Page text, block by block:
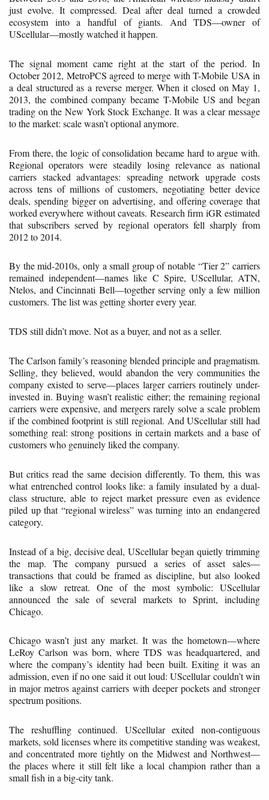
just evolve. It compressed. Deal after deal turned a crowded
ecosystem into a handful of giants. And TDS—owner of
UScellular—mostly watched it happen.
The signal moment came right at the start of the period. In
October 2012, MetroPCS agreed to merge with T-Mobile USA in
a deal structured as a reverse merger. When it closed on May 1,
2013, the combined company became T-Mobile US and began
trading on the New York Stock Exchange. It was a clear message
to the market: scale wasn’t optional anymore.
From there, the logic of consolidation became hard to argue with.
Regional operators were steadily losing relevance as national
carriers stacked advantages: spreading network upgrade costs
across tens of millions of customers, negotiating better device
deals, spending bigger on advertising, and offering coverage that
worked everywhere without caveats. Research firm iGR estimated
that subscribers served by regional operators fell sharply from
2012 to 2014.
By the mid-2010s, only a small group of notable “Tier 2” carriers
remained independent—names like C Spire, UScellular, ATN,
Ntelos, and Cincinnati Bell—together serving only a few million
customers. The list was getting shorter every year.
TDS still didn’t move. Not as a buyer, and not as a seller.
The Carlson family’s reasoning blended principle and pragmatism.
Selling, they believed, would abandon the very communities the
company existed to serve—places larger carriers routinely under-
invested in. Buying wasn’t realistic either; the remaining regional
carriers were expensive, and mergers rarely solve a scale problem
if the combined footprint is still regional. And UScellular still had
something real: strong positions in certain markets and a base of
customers who genuinely liked the company.
But critics read the same decision differently. To them, this was
what entrenched control looks like: a family insulated by a dual-
class structure, able to reject market pressure even as evidence
piled up that “regional wireless” was turning into an endangered
category.
Instead of a big, decisive deal, UScellular began quietly trimming
the map. The company pursued a series of asset sales—
transactions that could be framed as discipline, but also looked
like a slow retreat. One of the most symbolic: UScellular
announced the sale of several markets to Sprint, including
Chicago.
Chicago wasn’t just any market. It was the hometown—where
LeRoy Carlson was born, where TDS was headquartered, and
where the company’s identity had been built. Exiting it was an
admission, even if no one said it out loud: UScellular couldn’t win
in major metros against carriers with deeper pockets and stronger
spectrum positions.
The reshuffling continued. UScellular exited non-contiguous
markets, sold licenses where its competitive standing was weakest,
and concentrated more tightly on the Midwest and Northwest—
the places where it still felt like a local champion rather than a
small fish in a big-city tank.